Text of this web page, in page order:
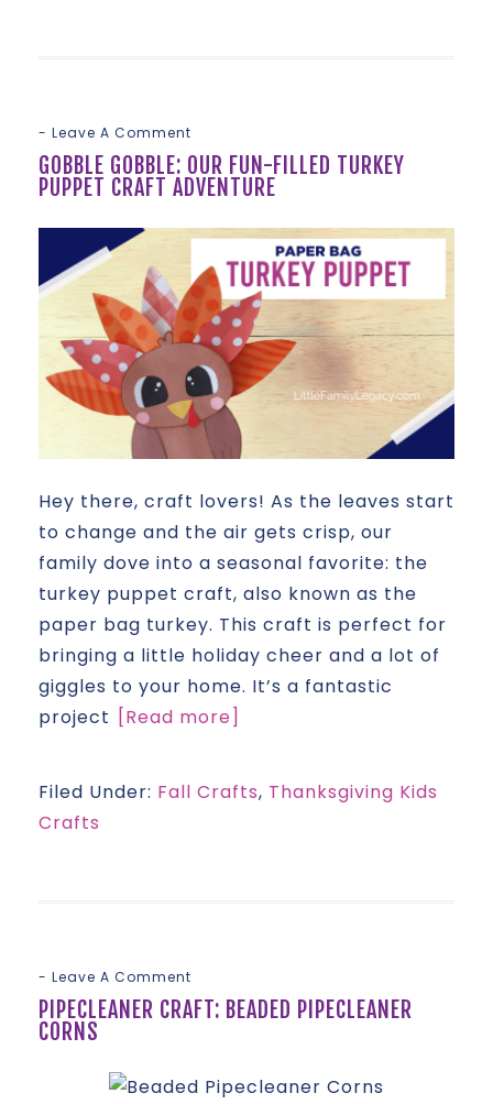
Leave A Comment
GOBBLE GOBBLE: OUR FUN-FILLED TURKEY
PUPPET CRAFT ADVENTURE
Hey there, craft lovers! As the leaves start
to change and the air gets crisp, our
family dove into a seasonal favorite: the
turkey puppet craft, also known as the
paper bag turkey. This craft is perfect for
bringing a little holiday cheer and a lot of
giggles to your home. It’s a fantastic
project [Read more]
Filed Under: Fall Crafts, Thanksgiving Kids
Crafts
Leave A Comment
PIPECLEANER CRAFT: BEADED PIPECLEANER
CORNS